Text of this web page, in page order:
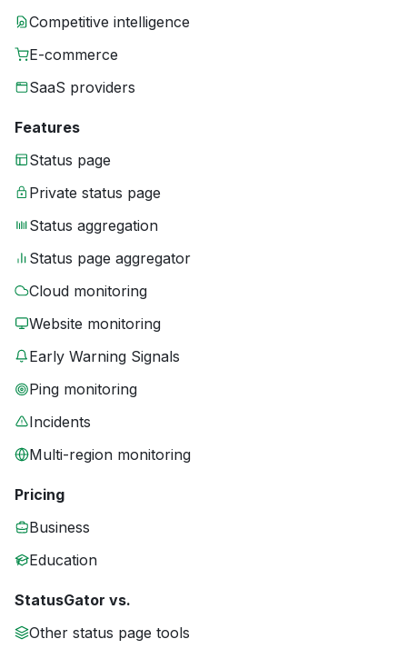
Competitive intelligence
E-commerce
SaaS providers
Features
Status page
Private status page
Status aggregation
Status page aggregator
Cloud monitoring
Website monitoring
Early Warning Signals
Ping monitoring
Incidents
Multi-region monitoring
Pricing
Business
Education
StatusGator vs.
Other status page tools